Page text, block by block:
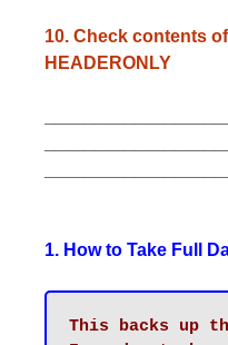
10. Check contents
HEADERONLY
1. How to Take Full
This backs up